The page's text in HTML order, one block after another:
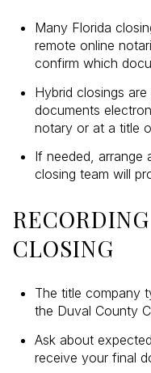
Many Florida
remote online
confirm which
Hybrid closings
documents
notary or at a title
If needed, arrange
closing team will
CLOSING
The title company
the Duval County
Ask about
receive your final